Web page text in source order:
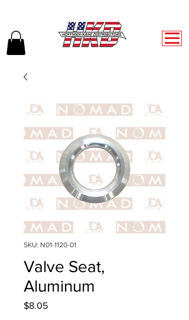
SKU: N01-1120-01
Valve Seat,
Aluminum
$8.05Price